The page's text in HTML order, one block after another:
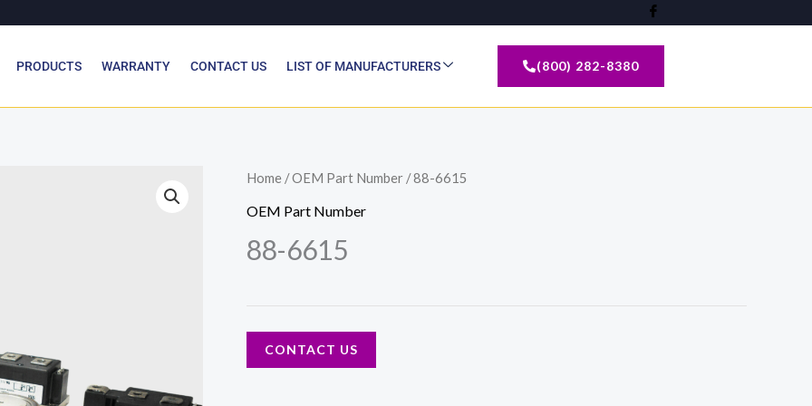
PRODUCTS WARRANTY CONTACT US LIST OF MANUFACTURERS (800) 282-8380
Home /OEM Part Number / 88-6615
OEM Part Number
88-6615
CONTACT US